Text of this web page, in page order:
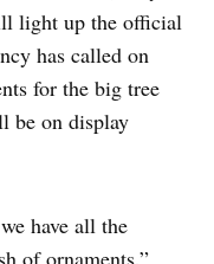
light up the official
has called on
for the big tree
be on display
have all the
of ornaments,”